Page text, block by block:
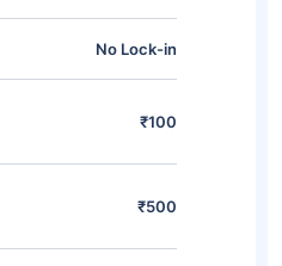
No Lock-in
₹100
₹500